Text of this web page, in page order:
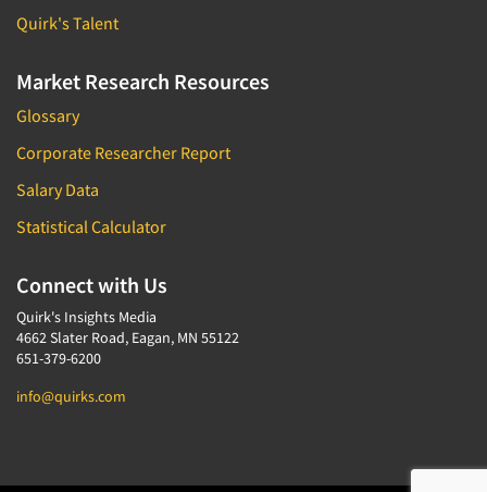
Quirk's Talent
Market Research Resources
Glossary
Corporate Researcher Report
Salary Data
Statistical Calculator
Connect with Us
Quirk's Insights Media
4662 Slater Road, Eagan, MN 55122
651-379-6200
info@quirks.com